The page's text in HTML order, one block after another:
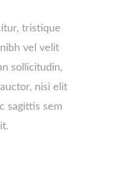
tristique
vel velit
sollicitudin,
nisi elit
sagittis sem